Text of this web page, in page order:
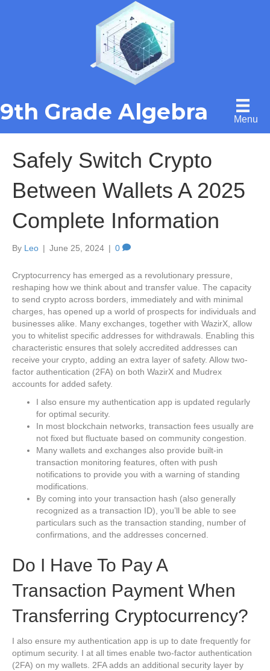
9th Grade Algebra Menu
Safely Switch Crypto
Between Wallets A 2025
Complete Information
By Leo | June 25, 2024 | 0
Cryptocurrency has emerged as a revolutionary pressure,
reshaping how we think about and transfer value. The capacity
to send crypto across borders, immediately and with minimal
charges, has opened up a world of prospects for individuals and
businesses alike. Many exchanges, together with WazirX, allow
you to whitelist specific addresses for withdrawals. Enabling this
characteristic ensures that solely accredited addresses can
receive your crypto, adding an extra layer of safety. Allow two-
factor authentication (2FA) on both WazirX and Mudrex
accounts for added safety.
I also ensure my authentication app is updated regularly
for optimal security.
In most blockchain networks, transaction fees usually are
not fixed but fluctuate based on community congestion.
Many wallets and exchanges also provide built-in
transaction monitoring features, often with push
notifications to provide you with a warning of standing
modifications.
By coming into your transaction hash (also generally
recognized as a transaction ID), you’ll be able to see
particulars such as the transaction standing, number of
confirmations, and the addresses concerned.
Do I Have To Pay A
Transaction Payment When
Transferring Cryptocurrency?
I also ensure my authentication app is up to date frequently for
optimum security. I at all times enable two-factor authentication
(2FA) on my wallets. 2FA adds an additional security layer by